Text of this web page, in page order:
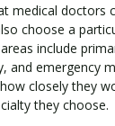
medical doctors
choose a
include
and emergency
closely they
they choose.